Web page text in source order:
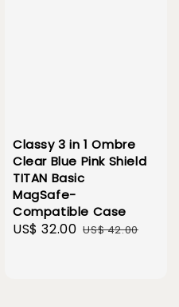
Classy 3 in 1 Ombre
Clear Blue Pink Shield
TITAN Basic
MagSafe-
Compatible Case
Sale
US$ 32.00 Regular
US$ 42.00